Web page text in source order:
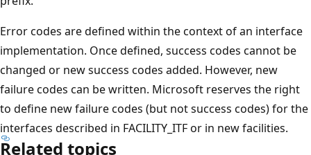
Error codes are defined within the context of an interface
implementation. Once defined, success codes cannot be
changed or new success codes added. However, new
failure codes can be written. Microsoft reserves the right
to define new failure codes (but not success codes) for the
interfaces described in FACILITY_ITF or in new facilities.
Related topics